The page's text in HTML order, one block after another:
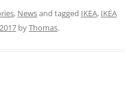
, Newsand tagged IKEA, IKEA
byThomas.